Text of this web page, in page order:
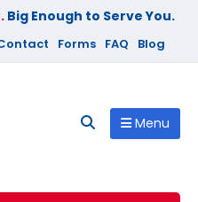
Big Enough to Serve You.
Forms FAQ Blog
Menu